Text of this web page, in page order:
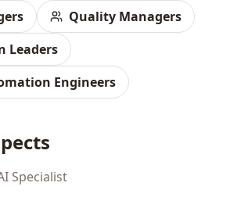
Quality Managers
Leaders
Engineers
Specialist